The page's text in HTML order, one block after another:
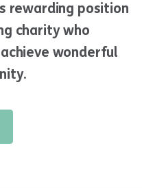
rewarding position
charity who
wonderful